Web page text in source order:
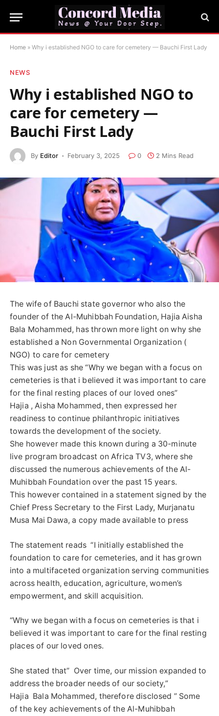
Home » Why i established NGO to care for cemetery — Bauchi First Lady
NEWS
Why i established NGO to
care for cemetery —
Bauchi First Lady
By Editor February 3, 2025 0 2 Mins Read
The wife of Bauchi state governor who also the
founder of the Al-Muhibbah Foundation, Hajia Aisha
Bala Mohammed, has thrown more light on why she
established a Non Governmental Organization (
NGO) to care for cemetery
This was just as she “Why we began with a focus on
cemeteries is that i believed it was important to care
for the final resting places of our loved ones”
Hajia , Aisha Mohammed, then expressed her
readiness to continue philanthropic initiatives
towards the development of the society.
She however made this known during a 30-minute
live program broadcast on Africa TV3, where she
discussed the numerous achievements of the Al-
Muhibbah Foundation over the past 15 years.
This however contained in a statement signed by the
Chief Press Secretary to the First Lady, Murjanatu
Musa Mai Dawa, a copy made available to press
The statement reads “I initially established the
foundation to care for cemeteries, and it has grown
into a multifaceted organization serving communities
across health, education, agriculture, women’s
empowerment, and skill acquisition.
“Why we began with a focus on cemeteries is that i
believed it was important to care for the final resting
places of our loved ones.
She stated that” Over time, our mission expanded to
address the broader needs of our society,”
Hajia Bala Mohammed, therefore disclosed ” Some
of the key achievements of the Al-Muhibbah